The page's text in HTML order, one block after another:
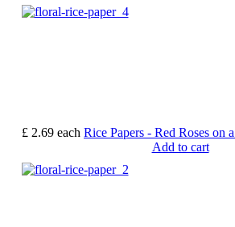
£ 2.69 each Rice Papers - Red Roses on
Add to cart